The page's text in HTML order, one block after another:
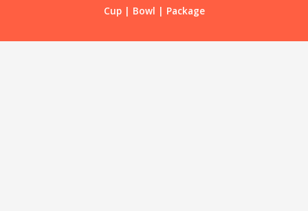
Cup| Bowl | Package